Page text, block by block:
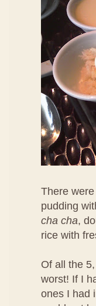
There
pudding
cha cha,
rice with
Of all the
worst! If I
ones I had